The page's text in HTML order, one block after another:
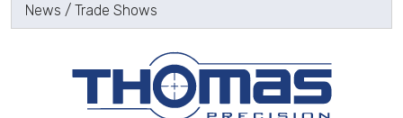
News / Trade Shows